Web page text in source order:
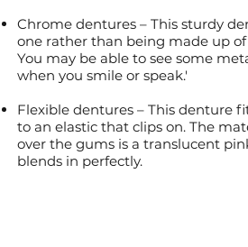
Chrome dentures – This sturdy
one rather than being made up of
You may be able to see some
when you smile or speak.'
Flexible dentures – This denture
to an elastic that clips on. The
over the gums is a translucent
blends in perfectly.